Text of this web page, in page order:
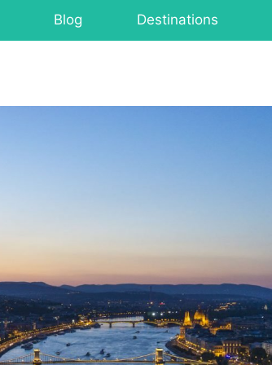
Blog Destinations